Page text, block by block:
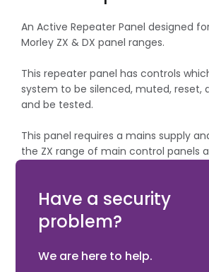
An Active Repeater Panel designed
Morley ZX & DX panel ranges.
This repeater panel has controls
system to be silenced, muted, reset,
and be tested.
This panel requires a mains supply
the ZX range of main control panels
Have a security
problem?
We are here to help.